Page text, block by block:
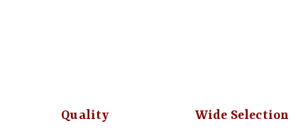
Quality Wide Selection